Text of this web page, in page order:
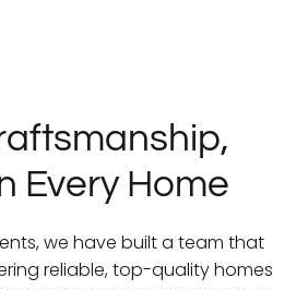
Every Home
we have built a team that
reliable, top-quality homes